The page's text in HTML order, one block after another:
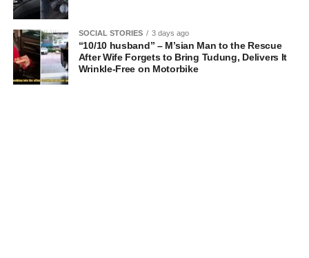
SOCIAL STORIES 3 days ago
“10/10 husband” – M’sian Man to the Rescue
After Wife Forgets to Bring Tudung, Delivers It
Wrinkle-Free on Motorbike